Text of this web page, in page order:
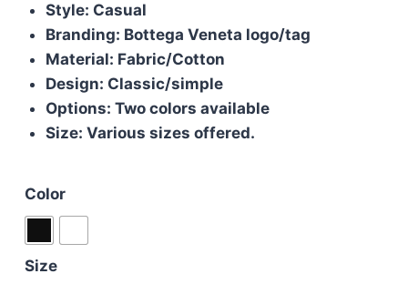
Style: Casual
Branding: Bottega Veneta logo/tag
Material: Fabric/Cotton
Design: Classic/simple
Options: Two colors available
Size: Various sizes offered.
Color
Size